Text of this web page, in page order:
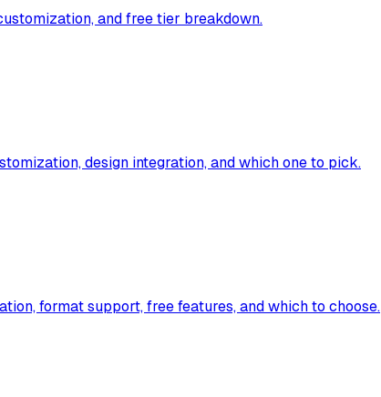
and free tier breakdown.
design integration, and which one to pick.
format support, free features, and which to choose.